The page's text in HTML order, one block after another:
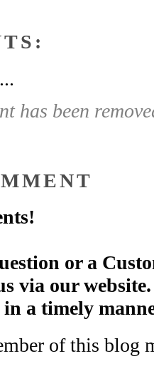
has been
or a
via our
in a timely
of this blog